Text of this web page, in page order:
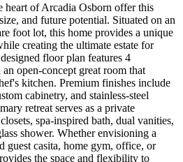
heart of Arcadia Osborn offer this
and future potential. Situated on an
foot lot, this home provides a unique
creating the ultimate estate for
floor plan features 4
open-concept great room that
kitchen. Premium finishes include
cabinetry, and stainless-steel
retreat serves as a private
spa-inspired bath, dual vanities,
shower. Whether envisioning a
guest casita, home gym, office, or
the space and flexibility to